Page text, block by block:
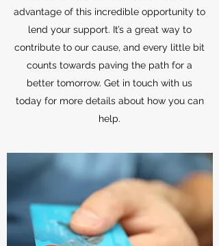
advantage of this incredible opportunity to
lend your support. It’s a great way to
contribute to our cause, and every little bit
counts towards paving the path for a
better tomorrow. Get in touch with us
today for more details about how you can
help.